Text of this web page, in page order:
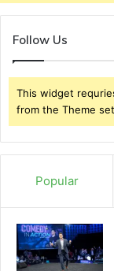
Follow Us
This widget
from the Theme
Popular